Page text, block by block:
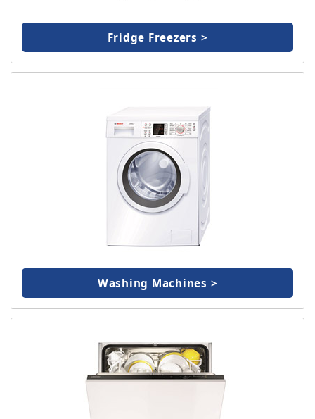
Fridge Freezers >
Washing Machines >